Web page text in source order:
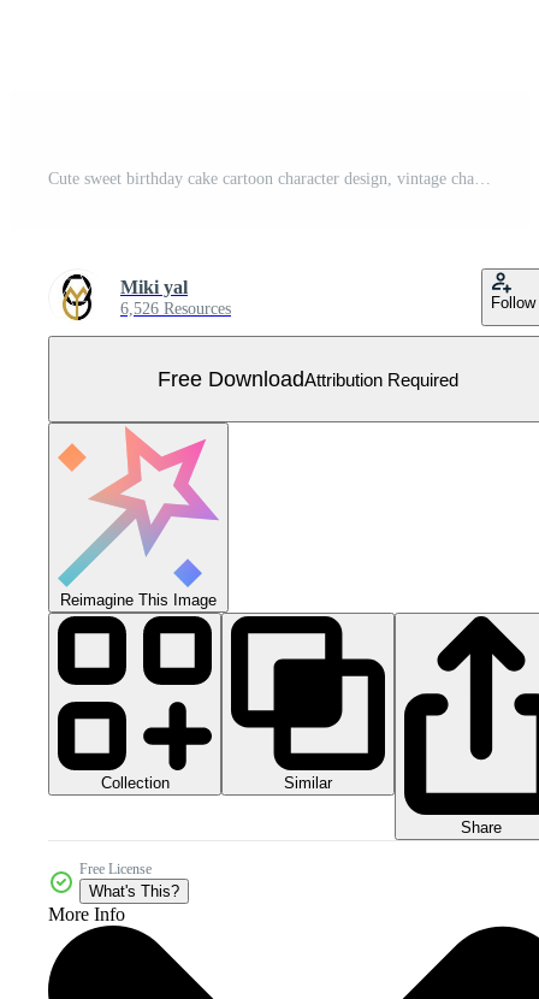
Cute sweet birthday cake cartoon character design, vintage character cartoon birthday cake, retro sticker of happy chocolate cake with candles Free Vector
Miki yal
6,526 Resources Follow
Free DownloadAttribution Required
Reimagine This Image
Collection Similar
Share
Free License
What's This?
More Info